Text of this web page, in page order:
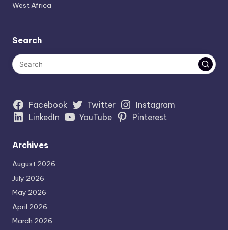
West Africa
Search
Facebook Twitter
Instagram
LinkedIn
YouTube Pinterest
Archives
August 2026
July 2026
May 2026
April 2026
March 2026